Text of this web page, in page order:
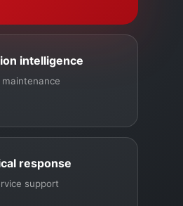
intelligence
maintenance
response
support